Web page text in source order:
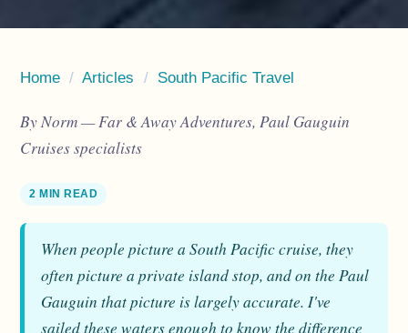
Home / Articles / South Pacific Travel
By Norm — Far & Away Adventures, Paul Gauguin
Cruises specialists
2 MIN READ
When people picture a South Pacific cruise, they
often picture a private island stop, and on the Paul
Gauguin that picture is largely accurate. I've
sailed these waters enough to know the difference